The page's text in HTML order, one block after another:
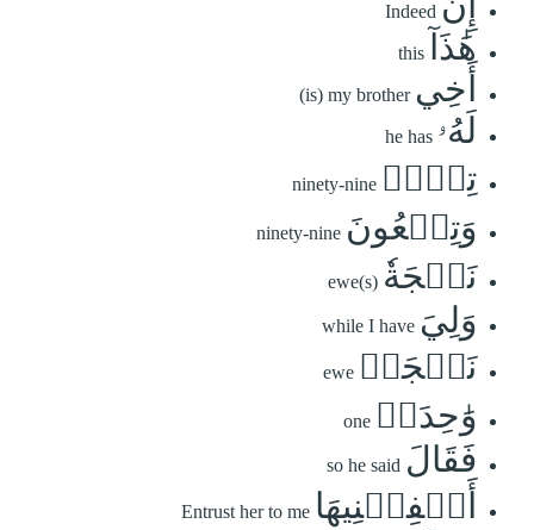
Indeed
هَٰذَآ this
أَخِي (is) my brother
لَهُۥ he has
تِسۡعٞ ninety-nine
وَتِسۡعُونَ ninety-nine
نَعۡجَةٗ ewe(s)
وَلِيَ while I have
نَعۡجَةٞ ewe
وَٰحِدَةٞ one
فَقَالَ so he said
أَكۡفِلۡنِيهَا Entrust her to me